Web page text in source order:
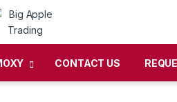
CONTACT US